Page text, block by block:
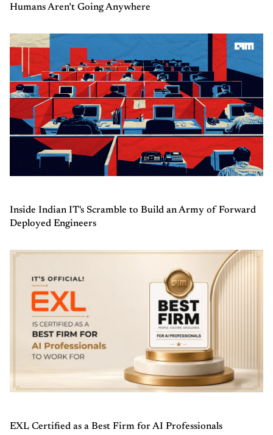
Humans Aren’t Going Anywhere
Inside Indian IT's Scramble to Build an Army of Forward
Deployed Engineers
EXL Certified as a Best Firm for AI Professionals